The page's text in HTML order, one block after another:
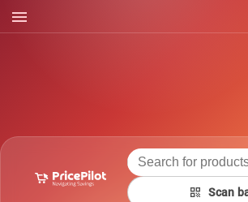
menu
qr_code Scan